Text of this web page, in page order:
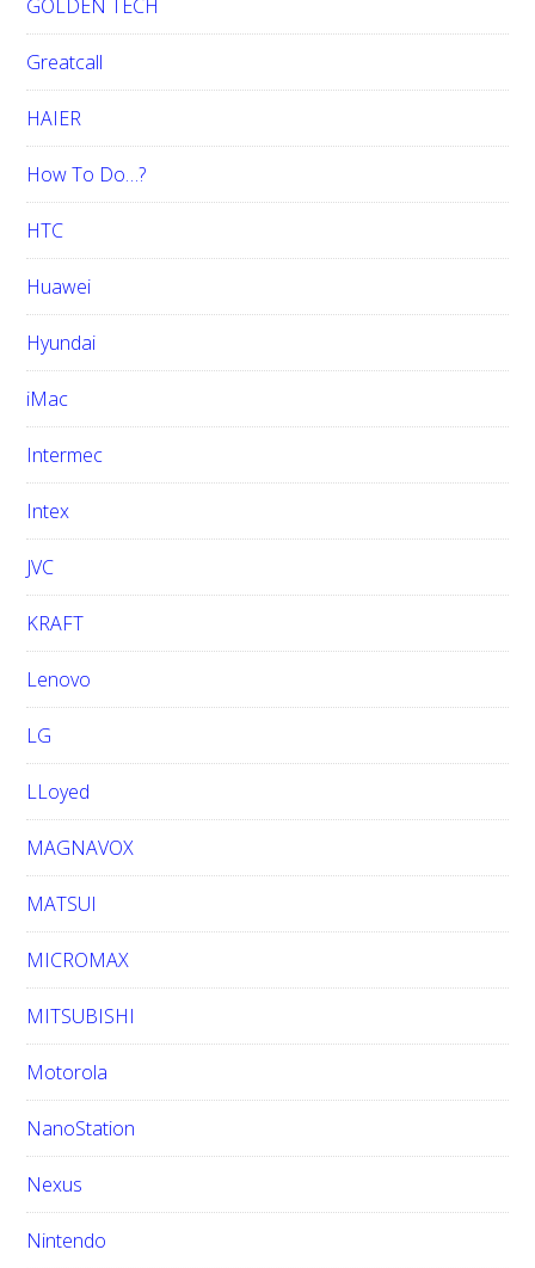
GOLDEN TECH
Greatcall
HAIER
How To Do…?
HTC
Huawei
Hyundai
iMac
Intermec
Intex
JVC
KRAFT
Lenovo
LG
LLoyed
MAGNAVOX
MATSUI
MICROMAX
MITSUBISHI
Motorola
NanoStation
Nexus
Nintendo